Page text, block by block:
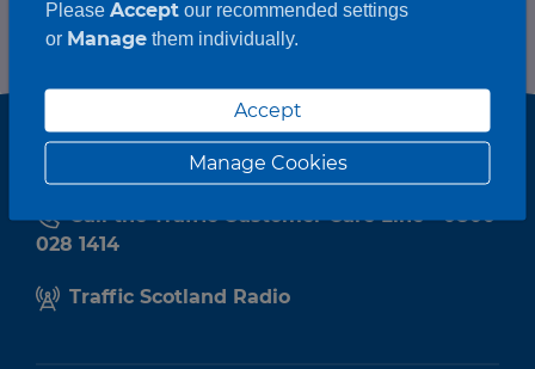
Call the Traffic Customer Care Line - 0800
028 1414
Traffic Scotland Radio
Please Acceptour recommended settings
or Managethem individually.
Accept
Manage Cookies